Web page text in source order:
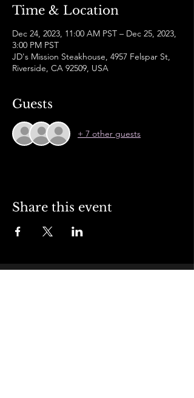
Time & Location
Dec 24, 2023, 11:00 AM PST – Dec 25, 2023,
3:00 PM PST
JD's Mission Steakhouse, 4957 Felspar St,
Riverside, CA 92509, USA
Guests
+ 7 other guests
Share this event